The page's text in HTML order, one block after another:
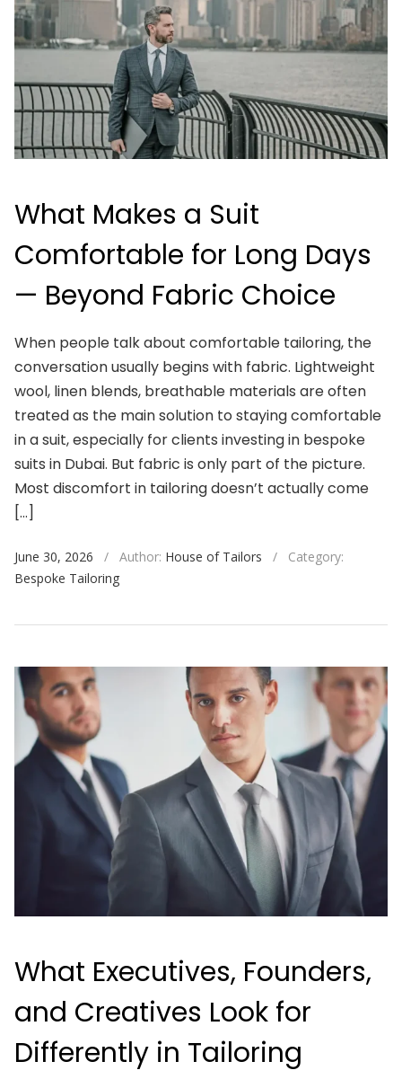
What Makes a Suit
Comfortable for Long Days
— Beyond Fabric Choice
When people talk about comfortable tailoring, the
conversation usually begins with fabric. Lightweight
wool, linen blends, breathable materials are often
treated as the main solution to staying comfortable
in a suit, especially for clients investing in bespoke
suits in Dubai. But fabric is only part of the picture.
Most discomfort in tailoring doesn’t actually come
[…]
June 30, 2026 / Author: House of Tailors /
Category:
Bespoke Tailoring
What Executives, Founders,
and Creatives Look for
Differently in Tailoring